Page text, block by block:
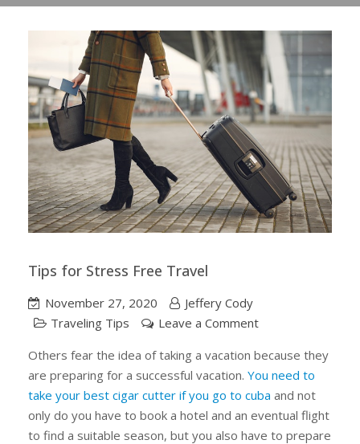
Tips for Stress Free Travel
November 27, 2020
Jeffery Cody
Traveling Tips
Leave a Commenton
for
Stress
Free
Travel
Others fear the idea of taking a vacation because they
are preparing for a successful vacation. You need to
take your best cigar cutter if you go to cuba and not
only do you have to book a hotel and an eventual flight
to find a suitable season, but you also have to prepare